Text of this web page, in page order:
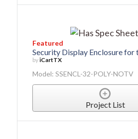
Featured
Security Display Enclosure for
byiCartTX
Model: SSENCL-32-POLY-NOTV
Project List